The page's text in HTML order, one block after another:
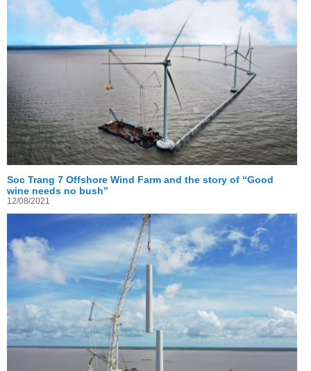
Soc Trang 7 Offshore Wind Farm and the story of “Good
wine needs no bush”
12/08/2021